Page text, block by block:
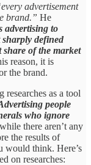
advertisement
brand.” He
advertising to
defined
share of the market
reason, it is
the brand.
as a tool
people
who ignore
there aren’t any
the results of
would think. Here’s
on researches: